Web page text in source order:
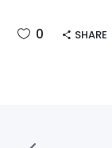
0 SHARE